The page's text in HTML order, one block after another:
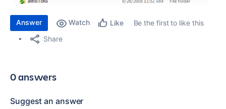
Answer Watch Like
Be the first to like this
Share
0 answers
Suggest an answer